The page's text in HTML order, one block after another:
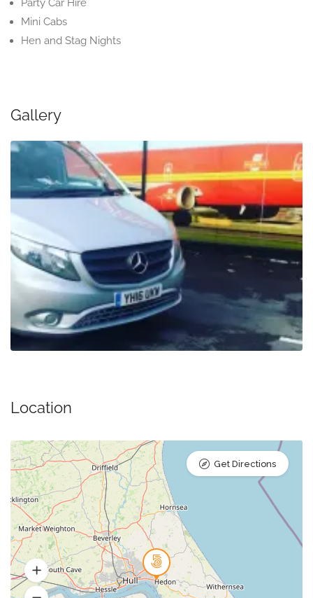
Party Car Hire
Mini Cabs
Hen and Stag Nights
Gallery
Location
Get Directions